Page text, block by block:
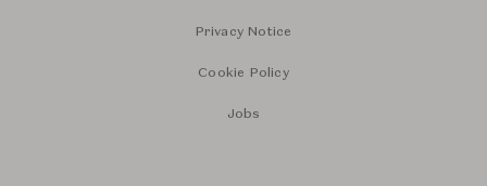
Privacy Notice
Cookie Policy
Jobs